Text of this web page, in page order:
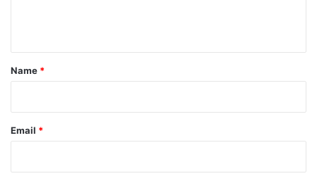
*
Name *
Email *